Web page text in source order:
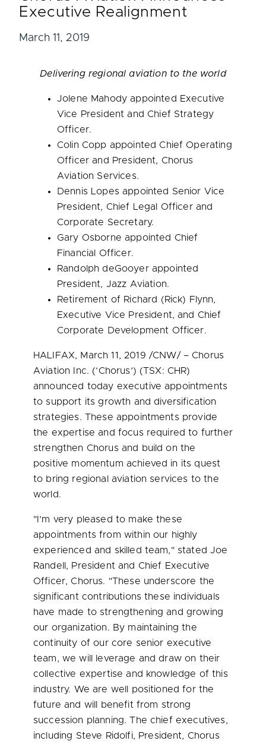
Executive Realignment
March 11, 2019
Delivering regional aviation to the world
Jolene Mahody appointed Executive
Vice President and Chief Strategy
Officer.
Colin Copp appointed Chief Operating
Officer and President, Chorus
Aviation Services.
Dennis Lopes appointed Senior Vice
President, Chief Legal Officer and
Corporate Secretary.
Gary Osborne appointed Chief
Financial Officer.
Randolph deGooyer appointed
President, Jazz Aviation.
Retirement of Richard (Rick) Flynn,
Executive Vice President, and Chief
Corporate Development Officer.
HALIFAX, March 11, 2019 /CNW/ – Chorus
Aviation Inc. (‘Chorus’) (TSX: CHR)
announced today executive appointments
to support its growth and diversification
strategies. These appointments provide
the expertise and focus required to further
strengthen Chorus and build on the
positive momentum achieved in its quest
to bring regional aviation services to the
world.
"I’m very pleased to make these
appointments from within our highly
experienced and skilled team," statedJoe
Randell , President and Chief Executive
Officer, Chorus. "These underscore the
significant contributions these individuals
have made to strengthening and growing
our organization. By maintaining the
continuity of our core senior executive
team, we will leverage and draw on their
collective expertise and knowledge of this
industry. We are well positioned for the
future and will benefit from strong
succession planning. The chief executives,
including Steve Ridolfi, President, Chorus